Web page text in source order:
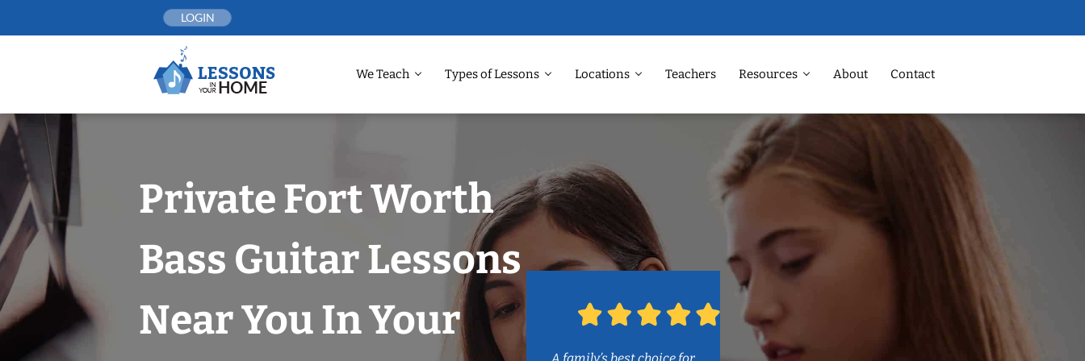
LOGIN
We Teach Types of Lessons Locations Teachers Resources About Contact
Private Fort Worth
Bass Guitar Lessons
Near You In Your
A family’s best choice for